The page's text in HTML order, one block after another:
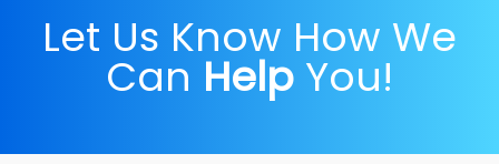
Let Us Know How We
Can Help You!